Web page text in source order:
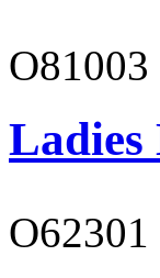
O81003
Ladies
O62301